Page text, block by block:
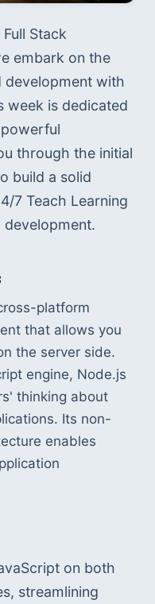
Stack
embark on the
development with
week is dedicated
through the initial
build a solid
7 Teach Learning
development.
platform
that allows you
the server side.
engine, Node.js
thinking about
Its non-
enables
on both
streamlining